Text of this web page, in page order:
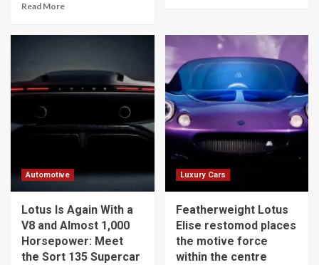
Read More
Automotive
Lotus Is Again With a
V8 and Almost 1,000
Horsepower: Meet
the Sort 135 Supercar
Luxury Cars
Featherweight Lotus
Elise restomod places
the motive force
within the centre